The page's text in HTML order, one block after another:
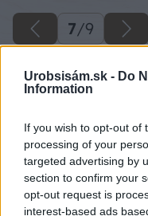
Urobsisám.sk - Do
Information
If you wish to opt-out of
processing of your
targeted advertising by
section to confirm your
opt-out request is
interest-based ads
7/9